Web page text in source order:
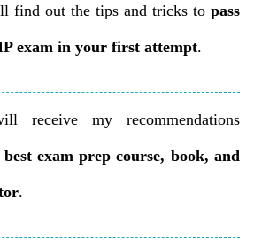
find out the tips and tricks to pass
exam in your first attempt.
receive my recommendations
exam prep course, book, and
.